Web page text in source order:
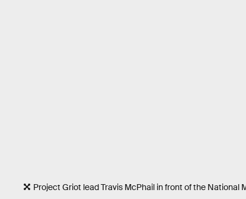
Project Griot lead Travis McPhail in front of the